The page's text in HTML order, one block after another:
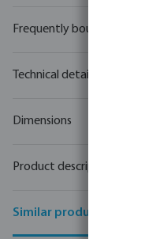
Frequently bought together
Technical details
Dimensions
Product description
Similar products